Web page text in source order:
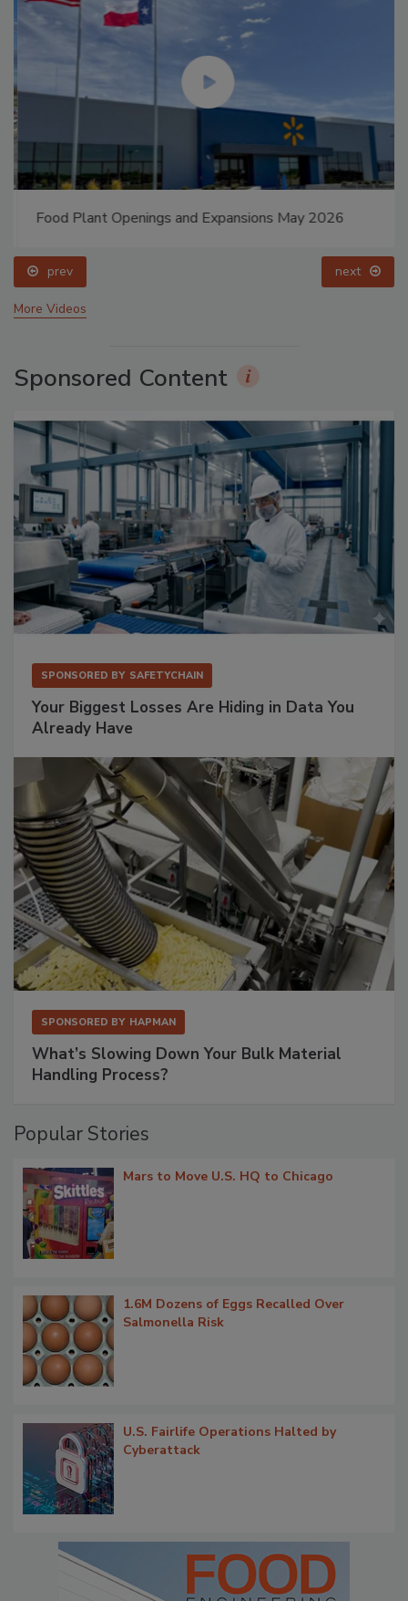
Food Plant Openings and Expansions May 2026
prev next
More Videos
Sponsored Content
SPONSORED BY SAFETYCHAIN
Your Biggest Losses Are Hiding in Data You
Already Have
SPONSORED BY HAPMAN
What’s Slowing Down Your Bulk Material
Handling Process?
Popular Stories
Mars to Move U.S. HQ to Chicago
1.6M Dozens of Eggs Recalled Over
Salmonella Risk
U.S. Fairlife Operations Halted by
Cyberattack